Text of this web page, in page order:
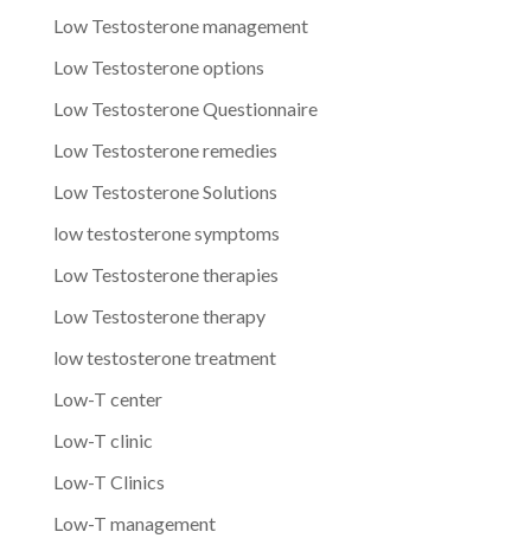
Low Testosterone management
Low Testosterone options
Low Testosterone Questionnaire
Low Testosterone remedies
Low Testosterone Solutions
low testosterone symptoms
Low Testosterone therapies
Low Testosterone therapy
low testosterone treatment
Low-T center
Low-T clinic
Low-T Clinics
Low-T management